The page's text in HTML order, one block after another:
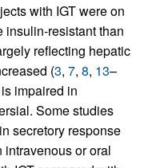
with IGT were on
insulin-resistant than
reflecting hepatic
(3, 7, 8, 13–
impaired in
Some studies
secretory response
intravenous or oral